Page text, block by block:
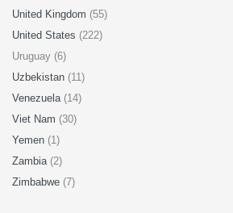
United Kingdom (55)
United States (222)
Uruguay (6)
Uzbekistan (11)
Venezuela (14)
Viet Nam (30)
Yemen (1)
Zambia (2)
Zimbabwe (7)